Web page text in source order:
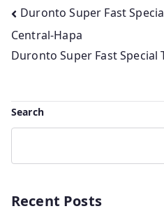
Post
navigation
Duronto Super Fast
Central-Hapa
Duronto Super Fast
Search
Recent Posts